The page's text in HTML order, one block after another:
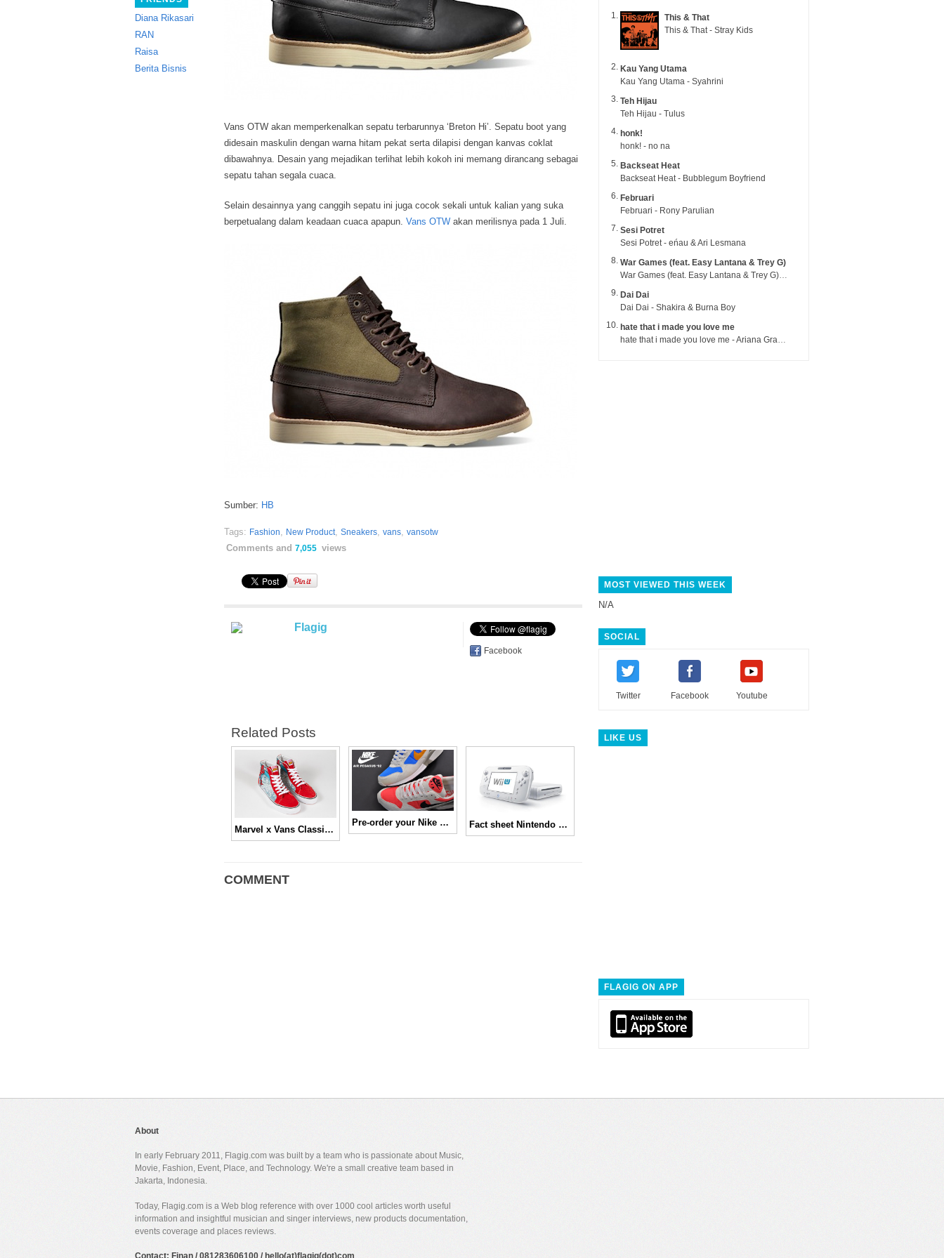
Diana Rikasari
RAN
Raisa
Berita Bisnis
Vans OTW akan memperkenalkan sepatu terbarunnya ‘Breton Hi’. Sepatu boot yang
didesain maskulin dengan warna hitam pekat serta dilapisi dengan kanvas coklat
dibawahnya. Desain yang mejadikan terlihat lebih kokoh ini memang dirancang sebagai
sepatu tahan segala cuaca.
Selain desainnya yang canggih sepatu ini juga cocok sekali untuk kalian yang suka
berpetualang dalam keadaan cuaca apapun. Vans OTW akan merilisnya pada 1 Juli.
Sumber: HB
Tags: Fashion, New Product, Sneakers, vans, vansotw
Comments and 7,055 views
Flagig
Facebook
Related Posts
Marvel x Vans Classics Spring 2013 Collection
Pre-order your Nike Air Pegasus ’92 now! Fact sheet Nintendo Wii U
COMMENT
This & That
This & That - Stray Kids
Kau Yang Utama
Kau Yang Utama - Syahrini
Teh Hijau
Teh Hijau - Tulus
honk!
honk! - no na
Backseat Heat
Backseat Heat - Bubblegum Boyfriend
Februari
Februari - Rony Parulian
Sesi Potret
Sesi Potret - eńau & Ari Lesmana
War Games (feat. Easy Lantana & Trey G)
War Games (feat. Easy Lantana & Trey G) - Trub
Dai Dai
Dai Dai - Shakira & Burna Boy
hate that i made you love me
hate that i made you love me - Ariana Grande
MOST VIEWED THIS WEEK
N/A
SOCIAL
Twitter Facebook Youtube
LIKE US
FLAGIG ON APP
About
In early February 2011, Flagig.com was built by a team who is passionate about Music,
Movie, Fashion, Event, Place, and Technology. We're a small creative team based in
Jakarta, Indonesia.
Today, Flagig.com is a Web blog reference with over 1000 cool articles worth useful
information and insightful musician and singer interviews, new products documentation,
events coverage and places reviews.
Contact: Finan / 081283606100 / hello(at)flagig(dot)com